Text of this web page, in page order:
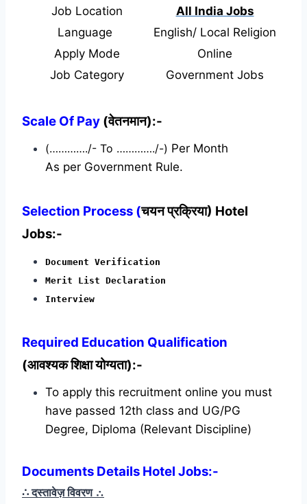
Job Location
All India Jobs
Language
English/ Local Religion
Apply Mode
Online
Job Category
Government Jobs
Scale Of Pay (वेतनमान):-
(…………./- To …………./-) Per Month
As per Government Rule.
Selection Process (चयन प्रक्रिया) Hotel
Jobs:-
Document Verification
Merit List Declaration
Interview
Required Education Qualification
(आवश्यक शिक्षा योग्यता):-
To apply this recruitment online you must
have passed 12th class and UG/PG
Degree, Diploma (Relevant Discipline)
Documents Details Hotel Jobs:-
∴ दस्तावेज़ विवरण ∴